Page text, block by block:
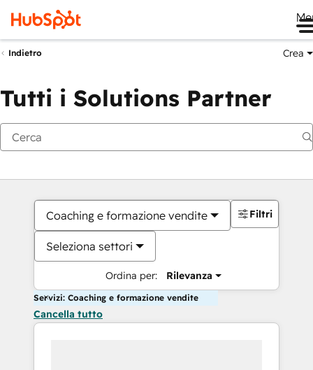
Indietro Crea
Tutti i Solutions Partner
Coaching e formazione vendite
Seleziona settori
Ordina per: Rilevanza
Filtri
Servizi: Coaching e formazione vendite
Cancella tutto